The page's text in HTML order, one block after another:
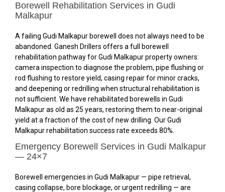
Borewell Rehabilitation Services in Gudi
Malkapur
A failing Gudi Malkapur borewell does not always need to be
abandoned. Ganesh Drillers offers a full borewell
rehabilitation pathway for Gudi Malkapur property owners:
camera inspection to diagnose the problem, pipe flushing or
rod flushing to restore yield, casing repair for minor cracks,
and deepening or redrilling when structural rehabilitation is
not sufficient. We have rehabilitated borewells in Gudi
Malkapur as old as 25 years, restoring them to near-original
yield at a fraction of the cost of new drilling. Our Gudi
Malkapur rehabilitation success rate exceeds 80%.
Emergency Borewell Services in Gudi Malkapur
— 24×7
Borewell emergencies in Gudi Malkapur — pipe retrieval,
casing collapse, bore blockage, or urgent redrilling — are